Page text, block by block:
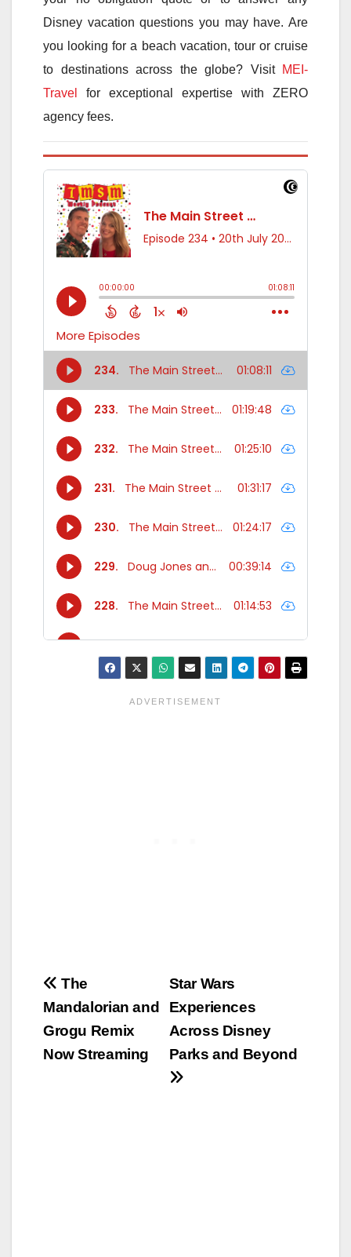
Disney vacation questions you may have. Are
you looking for a beach vacation, tour or cruise
to destinations across the globe? Visit MEI-
Travel
for exceptional expertise with ZERO
agency fees.
Post
navigation
Star Wars
Experiences
Across Disney
Parks and Beyond
The
Mandalorian and
Grogu Remix
Now Streaming